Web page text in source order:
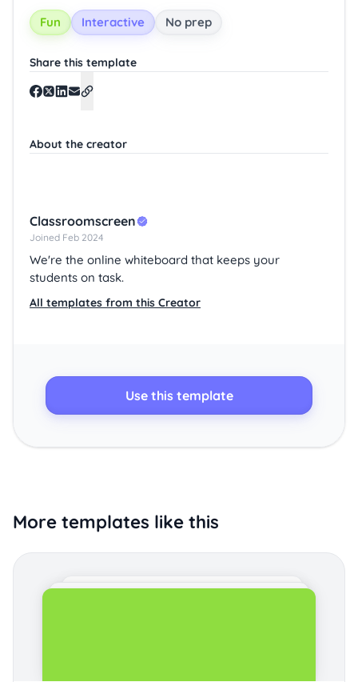
Use this template
Fun Interactive No prep
Share this template
About the creator
Classroomscreen
Joined Feb 2024
We're the online whiteboard that keeps your
students on task.
All templates from this Creator
More templates like this